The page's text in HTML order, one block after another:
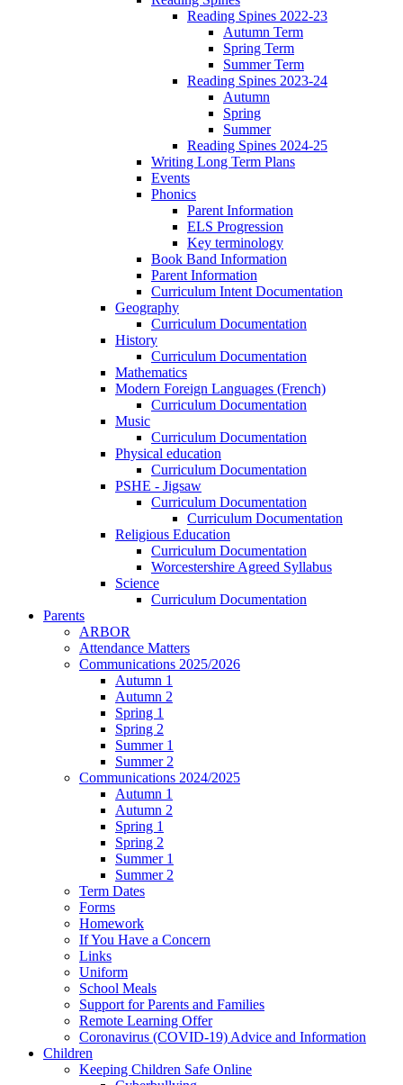
Reading Spines 2022-23
Autumn Term
Spring Term
Summer Term
Reading Spines 2023-24
Autumn
Spring
Summer
Reading Spines 2024-25
Writing Long Term Plans
Events
Phonics
Parent Information
ELS Progression
Key terminology
Book Band Information
Parent Information
Curriculum Intent Documentation
Geography
Curriculum Documentation
History
Curriculum Documentation
Mathematics
Modern Foreign Languages (French)
Curriculum Documentation
Music
Curriculum Documentation
Physical education
Curriculum Documentation
PSHE - Jigsaw
Curriculum Documentation
Curriculum Documentation
Religious Education
Curriculum Documentation
Worcestershire Agreed Syllabus
Science
Curriculum Documentation
Parents
ARBOR
Attendance Matters
Communications 2025/2026
Autumn 1
Autumn 2
Spring 1
Spring 2
Summer 1
Summer 2
Communications 2024/2025
Autumn 1
Autumn 2
Spring 1
Spring 2
Summer 1
Summer 2
Term Dates
Forms
Homework
If You Have a Concern
Links
Uniform
School Meals
Support for Parents and Families
Remote Learning Offer
Coronavirus (COVID-19) Advice and Information
Children
Keeping Children Safe Online